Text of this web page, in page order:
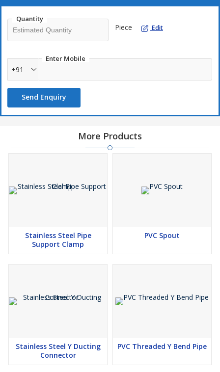
Quantity
Piece Edit
Enter Mobile
+91
Send Enquiry
More Products
Stainless Steel Pipe
Support Clamp
PVC Spout
Stainless Steel Y Ducting
Connector
PVC Threaded Y Bend Pipe